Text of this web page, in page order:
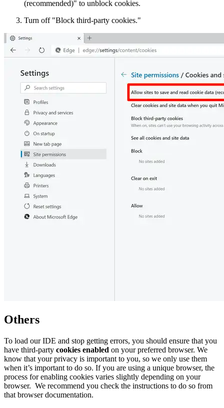
(recommended)" to unblock cookies.
Turn off "Block third-party cookies."
Others
To load our IDE and stop getting errors, you should ensure that you
have third-party cookies enabled on your preferred browser. We
know that your privacy is important to you, so we only use them
when it’s important to do so. If you are using a unique browser, the
process for enabling cookies varies slightly depending on your
browser. We recommend you check the instructions to do so from
that browser documentation.